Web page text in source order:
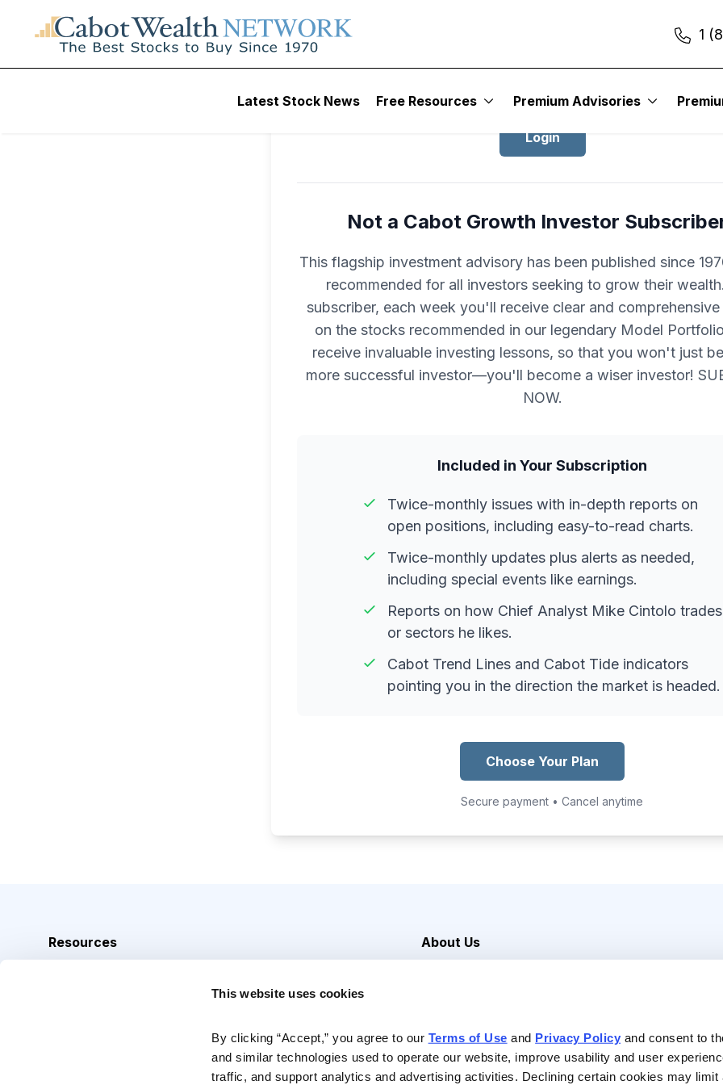
This website uses cookies
By clicking “Accept,” you agree to our Terms of Use and Privacy Policy and consent to
and similar technologies used to operate our website, improve usability and user
traffic, and support analytics and advertising activities. Declining certain cookies may
1
Latest Stock News Free Resources Premium Advisories
Login
Not a Cabot Growth Investor
This flagship investment advisory has been published since
recommended for all investors seeking to grow their
subscriber, each week you'll receive clear and
on the stocks recommended in our legendary Model
receive invaluable investing lessons, so that you won't just
more successful investor—you'll become a wiser investor!
NOW.
Included in Your Subscription
Twice-monthly issues with in-depth reports on
open positions, including easy-to-read charts.
Twice-monthly updates plus alerts as needed,
including special events like earnings.
Reports on how Chief Analyst Mike Cintolo trades
or sectors he likes.
Cabot Trend Lines and Cabot Tide indicators
pointing you in the direction the market is headed.
Choose Your Plan
Secure payment • Cancel anytime
Resources
About Us
Contact Us